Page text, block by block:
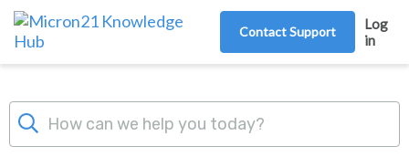
Skip to main content
Contact Support
Log
in